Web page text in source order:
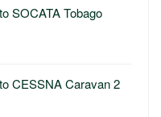
SOCATA Tobago
CESSNA Caravan 2